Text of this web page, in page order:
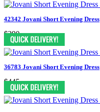
42342 Jovani Short Evening Dress
$390
36783 Jovani Short Evening Dress
$445